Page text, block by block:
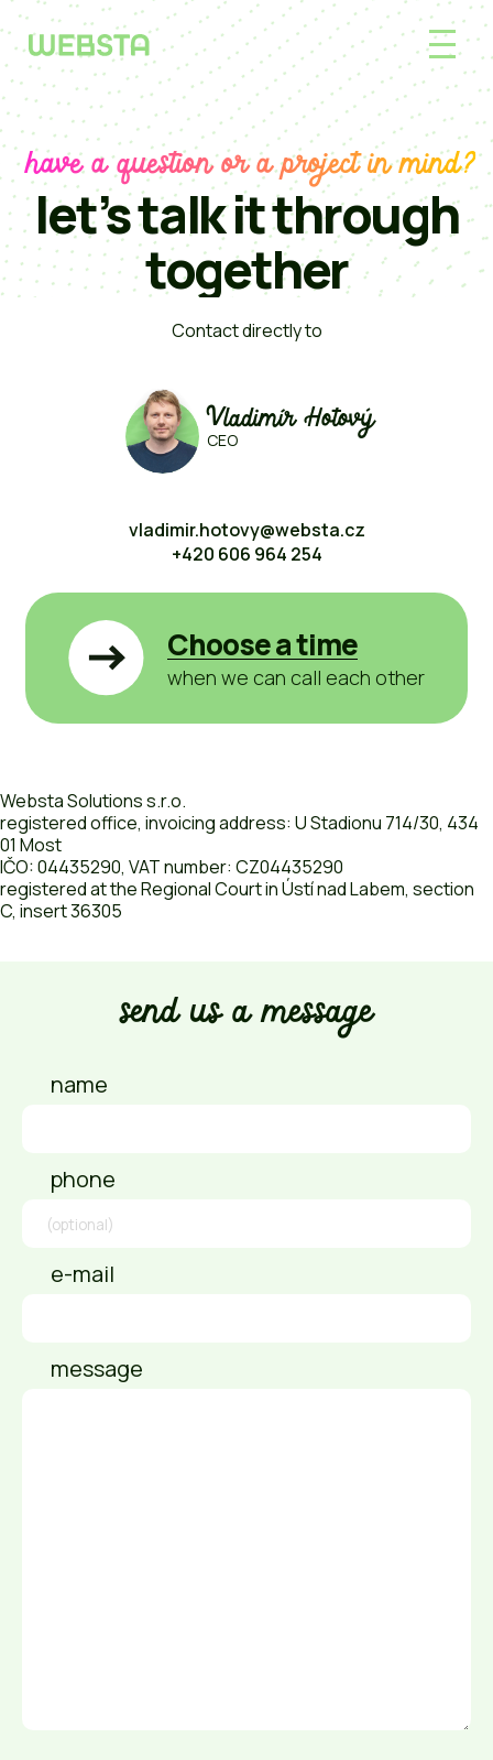
have a question or a project in mind?
let’s talk it through
together
Contact directly to
Vladimír Hotový
CEO
vladimir.hotovy@websta.cz
+420 606 964 254
Choose a time
when we can call each other
Websta Solutions s.r.o.
registered office, invoicing address: U Stadionu 714/30, 434
01 Most
IČO: 04435290, VAT number: CZ04435290
registered at the Regional Court in Ústí nad Labem, section
C, insert 36305
send us a message
name
phone
e-mail
message